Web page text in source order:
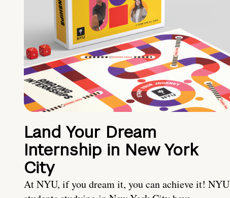
Land Your Dream
Internship in New York
City
At NYU, if you dream it, you can achieve it! NYU